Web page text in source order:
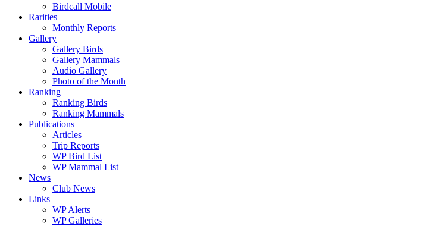
Birdcall Mobile
Rarities
Monthly Reports
Gallery
Gallery Birds
Gallery Mammals
Audio Gallery
Photo of the Month
Ranking
Ranking Birds
Ranking Mammals
Publications
Articles
Trip Reports
WP Bird List
WP Mammal List
News
Club News
Links
WP Alerts
WP Galleries